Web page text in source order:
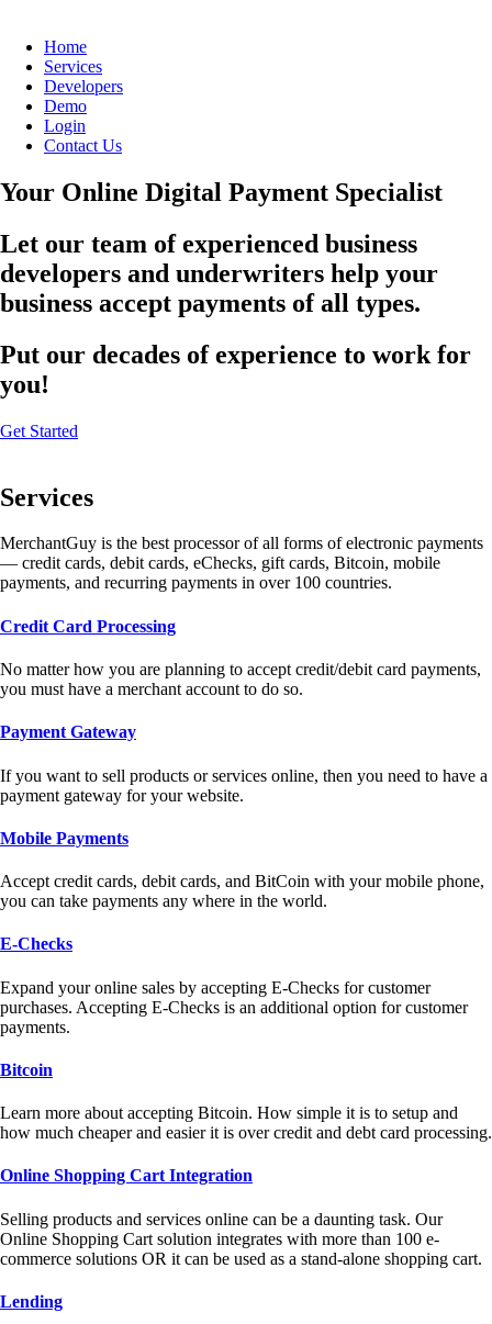
Home
Services
Developers
Demo
Login
Contact Us
Your Online Digital Payment Specialist
Let our team of experienced business
developers and underwriters help your
business accept payments of all types.
Put our decades of experience to work for
you!
Get Started
Services
MerchantGuy is the best processor of all forms of electronic payments
— credit cards, debit cards, eChecks, gift cards, Bitcoin, mobile
payments, and recurring payments in over 100 countries.
Credit Card Processing
No matter how you are planning to accept credit/debit card payments,
you must have a merchant account to do so.
Payment Gateway
If you want to sell products or services online, then you need to have a
payment gateway for your website.
Mobile Payments
Accept credit cards, debit cards, and BitCoin with your mobile phone,
you can take payments any where in the world.
E-Checks
Expand your online sales by accepting E-Checks for customer
purchases. Accepting E-Checks is an additional option for customer
payments.
Bitcoin
Learn more about accepting Bitcoin. How simple it is to setup and
how much cheaper and easier it is over credit and debt card processing.
Online Shopping Cart Integration
Selling products and services online can be a daunting task. Our
Online Shopping Cart solution integrates with more than 100 e-
commerce solutions OR it can be used as a stand-alone shopping cart.
Lending